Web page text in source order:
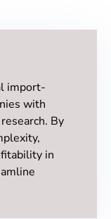
import-
with
By
in